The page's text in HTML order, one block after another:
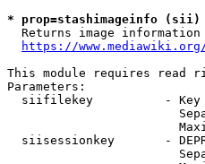
* prop=stashimageinfo
Returns image
https://
This module requires read
Parameters:
siifilekey          -
siisessionkey       -